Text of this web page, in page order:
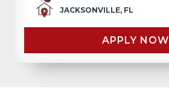
JACKSONVILLE, FL
APPLY NOW